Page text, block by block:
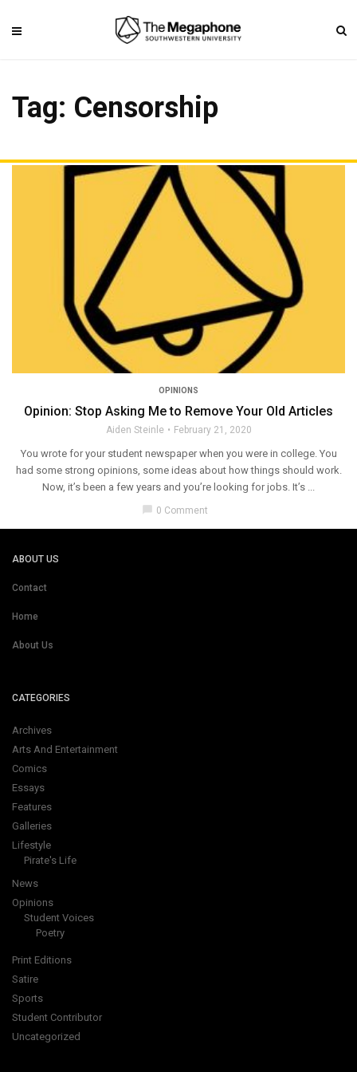
Tag: Censorship
OPINIONS
Opinion: Stop Asking Me to Remove Your Old Articles
Aiden Steinle February 21, 2020
You wrote for your student newspaper when you were in college. You
had some strong opinions, some ideas about how things should work.
Now, it’s been a few years and you’re looking for jobs. It’s ...
chat_bubble 0 Comment
ABOUT US
Contact
Home
About Us
CATEGORIES
Archives
Arts And Entertainment
Comics
Essays
Features
Galleries
Lifestyle
Pirate's Life
News
Opinions
Student Voices
Poetry
Print Editions
Satire
Sports
Student Contributor
Uncategorized